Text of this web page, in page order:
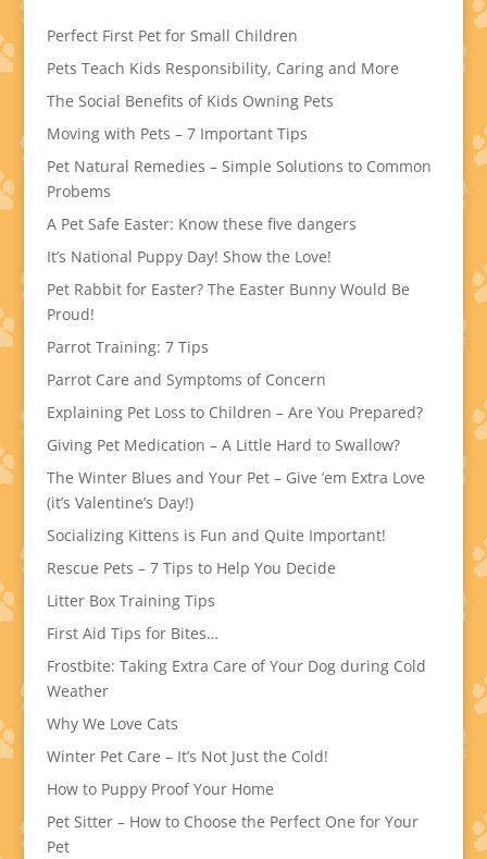
Perfect First Pet for Small Children
Pets Teach Kids Responsibility, Caring and More
The Social Benefits of Kids Owning Pets
Moving with Pets – 7 Important Tips
Pet Natural Remedies – Simple Solutions to Common
Probems
A Pet Safe Easter: Know these five dangers
It’s National Puppy Day! Show the Love!
Pet Rabbit for Easter? The Easter Bunny Would Be
Proud!
Parrot Training: 7 Tips
Parrot Care and Symptoms of Concern
Explaining Pet Loss to Children – Are You Prepared?
Giving Pet Medication – A Little Hard to Swallow?
The Winter Blues and Your Pet – Give ’em Extra Love
(it’s Valentine’s Day!)
Socializing Kittens is Fun and Quite Important!
Rescue Pets – 7 Tips to Help You Decide
Litter Box Training Tips
First Aid Tips for Bites…
Frostbite: Taking Extra Care of Your Dog during Cold
Weather
Why We Love Cats
Winter Pet Care – It’s Not Just the Cold!
How to Puppy Proof Your Home
Pet Sitter – How to Choose the Perfect One for Your
Pet